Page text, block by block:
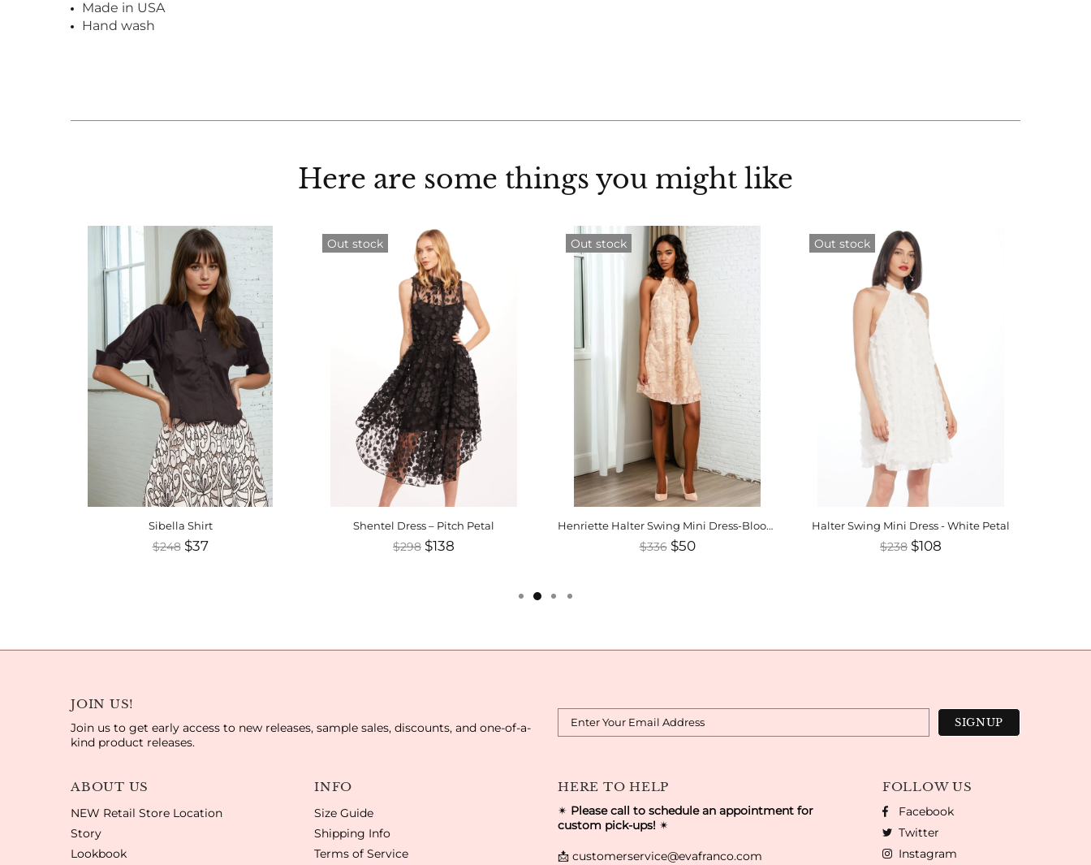
Made in USA
Hand wash
Here are some things you might like
Sibella Shirt
$248 $37
Out stock
Shentel Dress – Pitch Petal
$298 $138
Out stock
Henriette Halter Swing Mini Dress-Bloomsfield
$336 $50
Out stock
Halter Swing Mini Dress - White Petal
$238 $108
JOIN US!
Join us to get early access to new releases, sample sales, discounts, and one-of-a-
kind product releases.
ABOUT US
NEW Retail Store Location
Story
Lookbook
INFO
Size Guide
Shipping Info
Terms of Service
HERE TO HELP
✴ Please call to schedule an appointment for
custom pick-ups! ✴
📩 customerservice@evafranco.com
FOLLOW US
Facebook
Twitter
Instagram